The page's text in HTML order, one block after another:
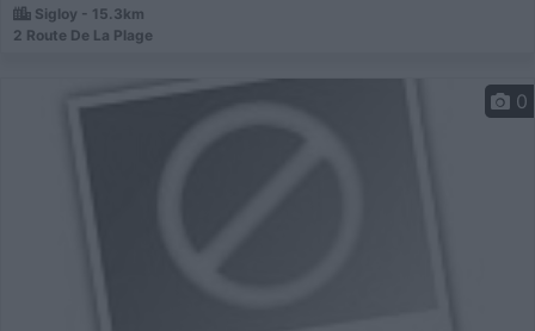
Sigloy - 15.3km
2 Route De La Plage
0